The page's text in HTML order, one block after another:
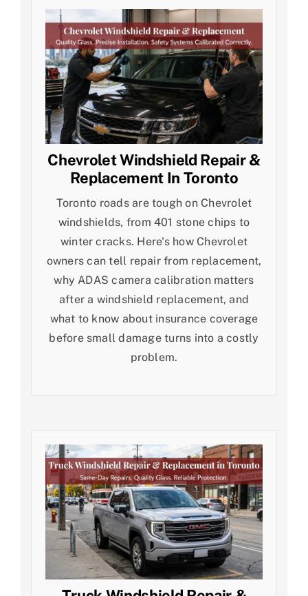
Chevrolet Windshield Repair &
Replacement In Toronto
Toronto roads are tough on Chevrolet
windshields, from 401 stone chips to
winter cracks. Here's how Chevrolet
owners can tell repair from replacement,
why ADAS camera calibration matters
after a windshield replacement, and
what to know about insurance coverage
before small damage turns into a costly
problem.